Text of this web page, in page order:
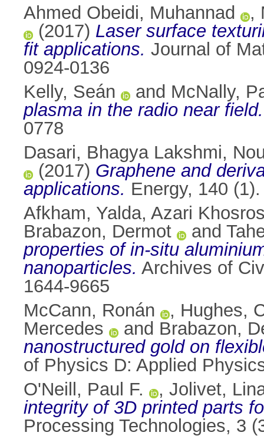
Ahmed Obeidi, Muhannad
,
(2017) Laser surface
fit applications. Journal of
0924-0136
Kelly, Seán
and McNally,
plasma in the radio near field.
0778
Dasari, Bhagya Lakshmi,
(2017) Graphene and
applications. Energy, 140
Afkham, Yalda, Azari
Brabazon, Dermot
and
properties of in-situ
nanoparticles. Archives of
1644-9665
McCann, Ronán
, Hughes,
Mercedes
and Brabazon,
nanostructured gold on
of Physics D: Applied
O'Neill, Paul F.
, Jolivet,
integrity of 3D printed parts
Processing Technologies, 3